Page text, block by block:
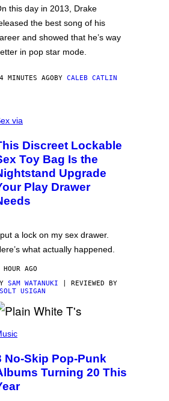
this day in 2013, Drake
the best song of his
and showed that he’s way
in pop star mode.
MINUTES AGOBY CALEB CATLIN
via
Discreet Lockable
Toy Bag Is the
Upgrade
Play Drawer
a lock on my sex drawer.
what actually happened.
HOUR AGO
SAM WATANUKI | REVIEWED BY
USIGAN
No-Skip Pop-Punk
Turning 20 This